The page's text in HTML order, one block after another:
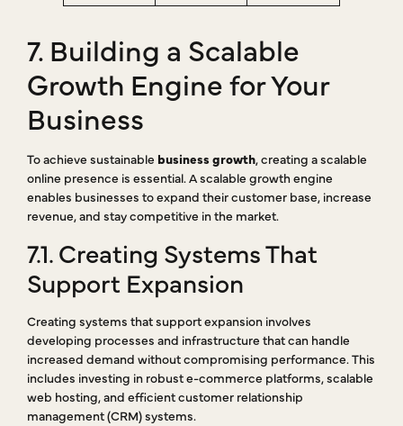
7. Building a Scalable
Growth Engine for Your
Business
To achieve sustainable business growth, creating a scalable
online presence is essential. A scalable growth engine
enables businesses to expand their customer base, increase
revenue, and stay competitive in the market.
7.1. Creating Systems That
Support Expansion
Creating systems that support expansion involves
developing processes and infrastructure that can handle
increased demand without compromising performance. This
includes investing in robust e-commerce platforms, scalable
web hosting, and efficient customer relationship
management (CRM) systems.